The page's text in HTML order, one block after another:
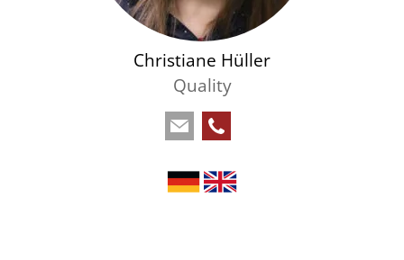
Christiane Hüller
Quality